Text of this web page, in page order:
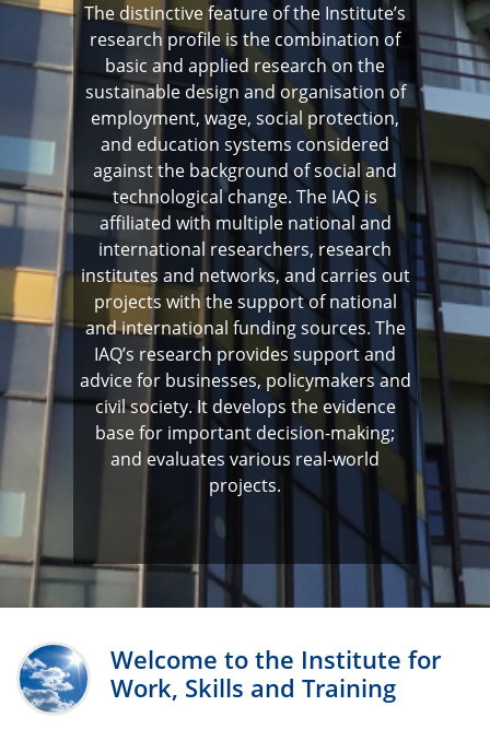
The distinctive feature of the Institute’s
research profile is the combination of
basic and applied research on the
sustainable design and organisation of
employment, wage, social protection,
and education systems considered
against the background of social and
technological change. The IAQ is
affiliated with multiple national and
international researchers, research
institutes and networks, and carries out
projects with the support of national
and international funding sources. The
IAQ’s research provides support and
advice for businesses, policymakers and
civil society. It develops the evidence
base for important decision-making;
and evaluates various real-world
projects.
Welcome to the Institute for
Work, Skills and Training